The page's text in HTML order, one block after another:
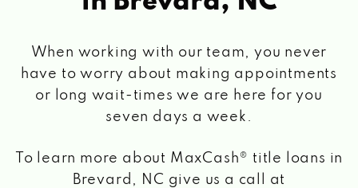
When working with our team, you never
have to worry about making appointments
or long wait-times we are here for you
seven days a week.
To learn more about MaxCash® title loans in
Brevard, NC give us a call at